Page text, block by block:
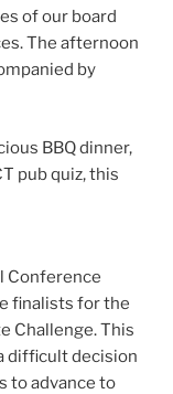
of our board
The afternoon
by
BBQ dinner,
pub quiz, this
Conference
finalists for the
Challenge. This
difficult decision
to advance to